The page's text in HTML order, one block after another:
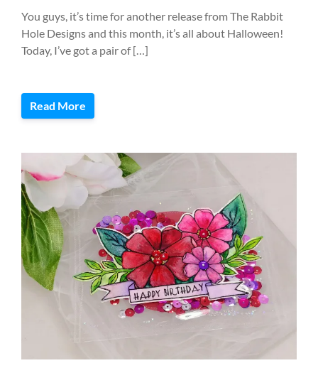
You guys, it’s time for another release from The Rabbit
Hole Designs and this month, it’s all about Halloween!
Today, I’ve got a pair of […]
Read More